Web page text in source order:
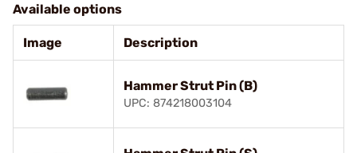
Available options
Image Description
Hammer Strut Pin (B)
UPC: 874218003104